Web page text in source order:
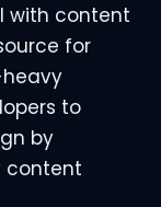
with content
for
to
by
content